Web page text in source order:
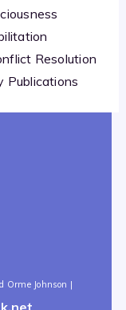
Resolution
Publications
Orme Johnson |